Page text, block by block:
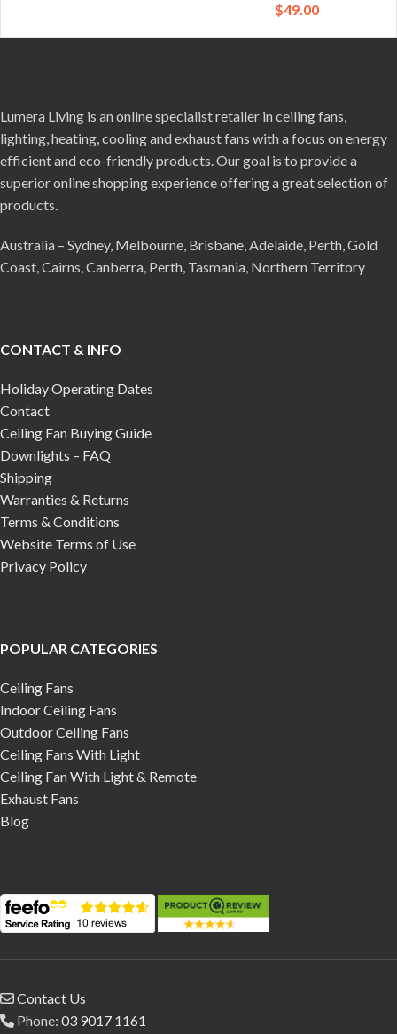
$49.00
Lumera Living is an online specialist retailer in ceiling fans,
lighting, heating, cooling and exhaust fans with a focus on energy
efficient and eco-friendly products. Our goal is to provide a
superior online shopping experience offering a great selection of
products.
Australia – Sydney, Melbourne, Brisbane, Adelaide, Perth, Gold
Coast, Cairns, Canberra, Perth, Tasmania, Northern Territory
CONTACT & INFO
Holiday Operating Dates
Contact
Ceiling Fan Buying Guide
Downlights – FAQ
Shipping
Warranties & Returns
Terms & Conditions
Website Terms of Use
Privacy Policy
POPULAR CATEGORIES
Ceiling Fans
Indoor Ceiling Fans
Outdoor Ceiling Fans
Ceiling Fans With Light
Ceiling Fan With Light & Remote
Exhaust Fans
Blog
Contact Us
Phone: 03 9017 1161